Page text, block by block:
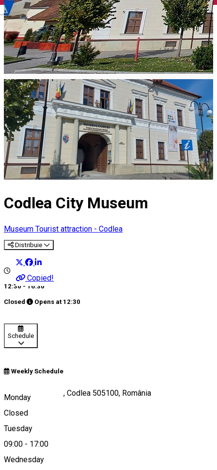
English
Codlea City Museum
Museum Tourist attraction - Codlea
Distribuie
Copied!
12:30 - 16:30
Closed Opens at 12:30
Schedule
Weekly Schedule
Monday
Closed
Tuesday
09:00 - 17:00
Wednesday
Strada Lungă 113, Codlea 505100, România
Map